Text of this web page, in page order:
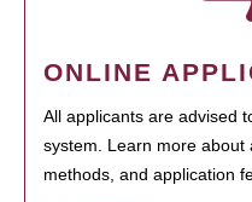
ONLINE
All applicants are advised
system. Learn more about
methods, and application